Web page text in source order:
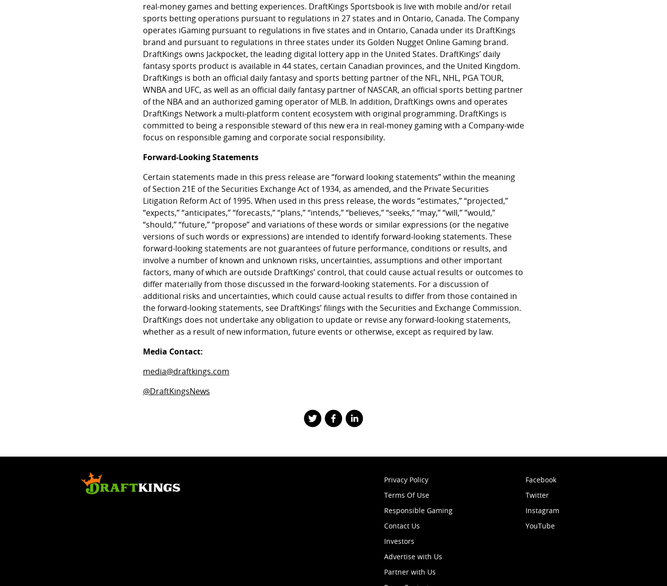
real-money games and betting experiences. DraftKings Sportsbook is live with mobile and/or retail
sports betting operations pursuant to regulations in 27 states and in Ontario, Canada. The Company
operates iGaming pursuant to regulations in five states and in Ontario, Canada under its DraftKings
brand and pursuant to regulations in three states under its Golden Nugget Online Gaming brand.
DraftKings owns Jackpocket, the leading digital lottery app in the United States. DraftKings’ daily
fantasy sports product is available in 44 states, certain Canadian provinces, and the United Kingdom.
DraftKings is both an official daily fantasy and sports betting partner of the NFL, NHL, PGA TOUR,
WNBA and UFC, as well as an official daily fantasy partner of NASCAR, an official sports betting partner
of the NBA and an authorized gaming operator of MLB. In addition, DraftKings owns and operates
DraftKings Network a multi-platform content ecosystem with original programming. DraftKings is
committed to being a responsible steward of this new era in real-money gaming with a Company-wide
focus on responsible gaming and corporate social responsibility.
Forward-Looking Statements
Certain statements made in this press release are “forward looking statements” within the meaning
of Section 21E of the Securities Exchange Act of 1934, as amended, and the Private Securities
Litigation Reform Act of 1995. When used in this press release, the words “estimates,” “projected,”
“expects,” “anticipates,” “forecasts,” “plans,” “intends,” “believes,” “seeks,” “may,” “will,” ”would,”
“should,” “future,” “propose” and variations of these words or similar expressions (or the negative
versions of such words or expressions) are intended to identify forward-looking statements. These
forward-looking statements are not guarantees of future performance, conditions or results, and
involve a number of known and unknown risks, uncertainties, assumptions and other important
factors, many of which are outside DraftKings’ control, that could cause actual results or outcomes to
differ materially from those discussed in the forward-looking statements. For a discussion of
additional risks and uncertainties, which could cause actual results to differ from those contained in
the forward-looking statements, see DraftKings’ filings with the Securities and Exchange Commission.
DraftKings does not undertake any obligation to update or revise any forward-looking statements,
whether as a result of new information, future events or otherwise, except as required by law.
Media Contact:
media@draftkings.com
@DraftKingsNews
Privacy Policy
Terms Of Use
Responsible Gaming
Contact Us
Investors
Advertise with Us
Partner with Us
Facebook
Twitter
Instagram
YouTube